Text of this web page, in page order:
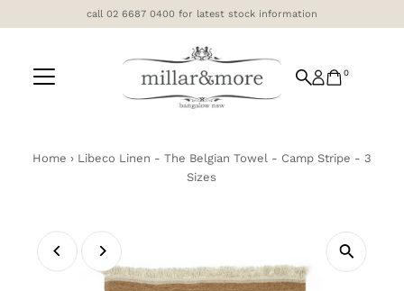
Skip to content
call 02 6687 0400 for latest stock information
0
Home › Libeco Linen - The Belgian Towel - Camp Stripe - 3
Sizes